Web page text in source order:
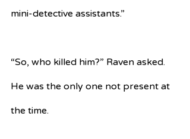
mini-detective assistants.”
“So, who killed him?” Raven asked.
He was the only one not present at
the time.